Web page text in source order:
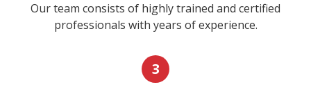
Our team consists of highly trained and certified
professionals with years of experience.
3